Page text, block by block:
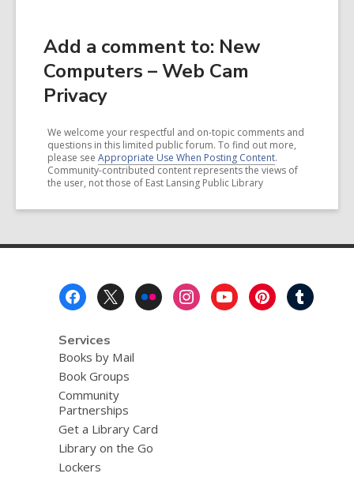
Add a comment to: New
Computers – Web Cam
Privacy
We welcome your respectful and on-topic comments and
questions in this limited public forum. To find out more,
please see Appropriate Use When Posting Content.
Community-contributed content represents the views of
the user, not those of East Lansing Public Library
Services
Books by Mail
Book Groups
Community
Partnerships
Get a Library Card
Library on the Go
Lockers